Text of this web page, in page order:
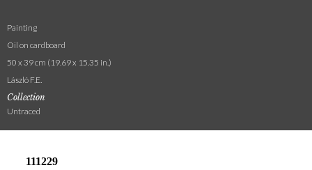
Painting
Oil on cardboard
50 x 39 cm (19.69 x 15.35 in.)
László F.E.
Collection
Untraced